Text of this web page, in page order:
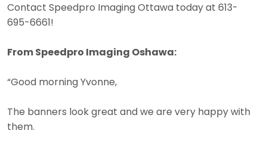
Contact Speedpro Imaging Ottawa today at 613-
695-6661!
From Speedpro Imaging Oshawa:
“Good morning Yvonne,
The banners look great and we are very happy with
them.